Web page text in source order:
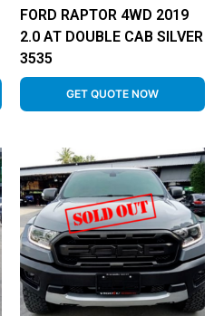
FORD RAPTOR 4WD 2019
2.0 AT DOUBLE CAB SILVER
3535
GET QUOTE NOW